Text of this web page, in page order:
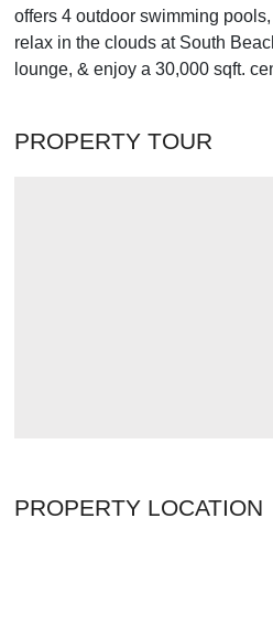
offers 4 outdoor swimming
relax in the clouds at South
lounge, & enjoy a 30,000 sqft.
PROPERTY TOUR
PROPERTY LOCATION